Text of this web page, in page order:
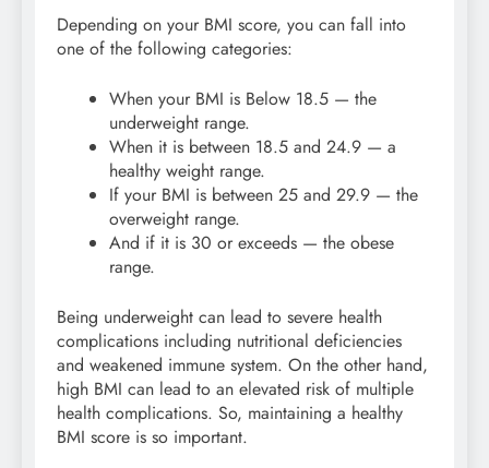
Depending on your BMI score, you can fall into
one of the following categories:
When your BMI is Below 18.5 — the
underweight range.
When it is between 18.5 and 24.9 — a
healthy weight range.
If your BMI is between 25 and 29.9 — the
overweight range.
And if it is 30 or exceeds — the obese
range.
Being underweight can lead to severe health
complications including nutritional deficiencies
and weakened immune system. On the other hand,
high BMI can lead to an elevated risk of multiple
health complications. So, maintaining a healthy
BMI score is so important.